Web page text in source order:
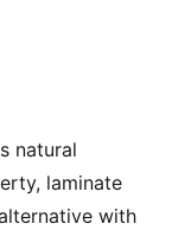
natural
laminate
with